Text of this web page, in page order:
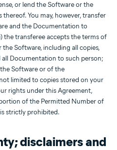
or lend the Software or the
You may, however, transfer
and the Documentation to
the transferee accepts the terms of
Software, including all copies,
all Documentation to such person;
Software or of the
limited to copies stored on your
rights under this Agreement,
of the Permitted Number of
strictly prohibited.
disclaimers and